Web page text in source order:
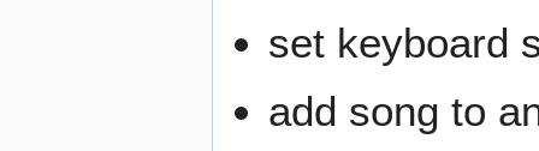
set keyboard
add song to